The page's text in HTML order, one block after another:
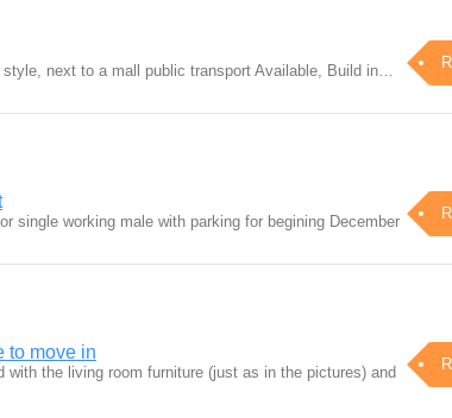
next to a mall public transport Available, Build in…
single working male with parking for begining December
to move in
with the living room furniture (just as in the pictures) and